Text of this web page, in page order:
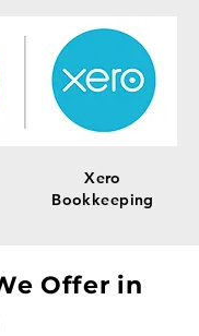
Xero
Bookkeeping
Offer in